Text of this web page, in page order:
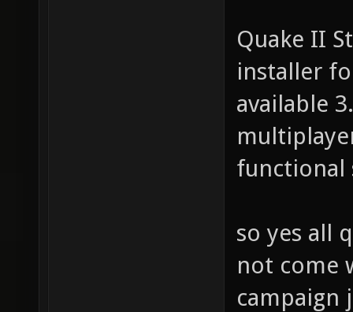
Quake II
installer
available
functional
so yes all
not come
campaign